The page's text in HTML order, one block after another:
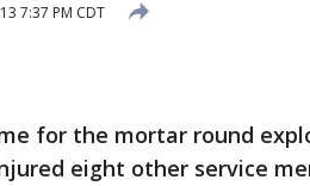
7:37 PM CDT
for the mortar round
eight other service